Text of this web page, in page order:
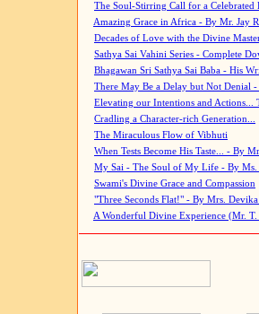
The Soul-Stirring Call for a
Amazing Grace in Africa - By Mr. Jay
Decades of Love with the Divine
Sathya Sai Vahini Series - Complete
Bhagawan Sri Sathya Sai Baba - His
There May Be a Delay but Not Denial
Elevating our Intentions and Actions...
Cradling a Character-rich Generation...
The Miraculous Flow of Vibhuti
When Tests Become His Taste... - By
My Sai - The Soul of My Life - By Ms.
Swami's Divine Grace and Compassion
"Three Seconds Flat!" - By Mrs. Devika
A Wonderful Divine Experience (Mr. T.